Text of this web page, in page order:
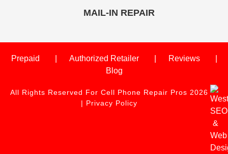
MAIL-IN REPAIR
Prepaid Authorized Retailer
Reviews
Blog
All Rights Reserved For Cell Phone Repair Pros 2026
| Privacy Policy